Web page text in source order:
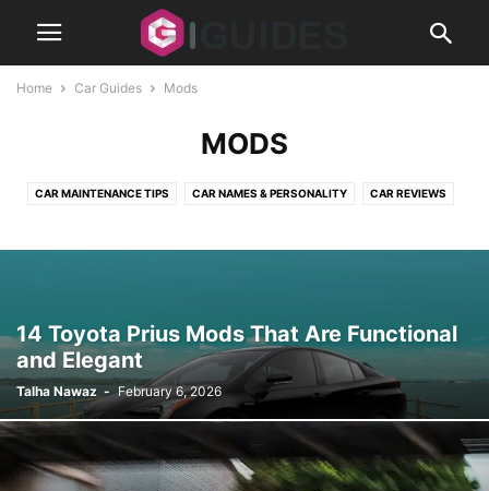
Home Car Guides Mods
MODS
CAR MAINTENANCE TIPS CAR NAMES & PERSONALITY CAR REVIEWS
14 Toyota Prius Mods That Are Functional
and Elegant
Talha Nawaz - February 6, 2026